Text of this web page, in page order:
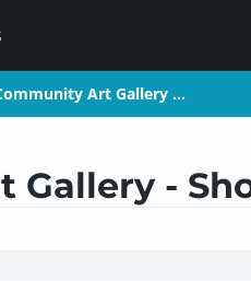
Art Gallery …
-
Art Gallery …